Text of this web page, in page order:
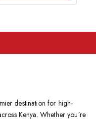
destination for high-
Kenya. Whether you’re